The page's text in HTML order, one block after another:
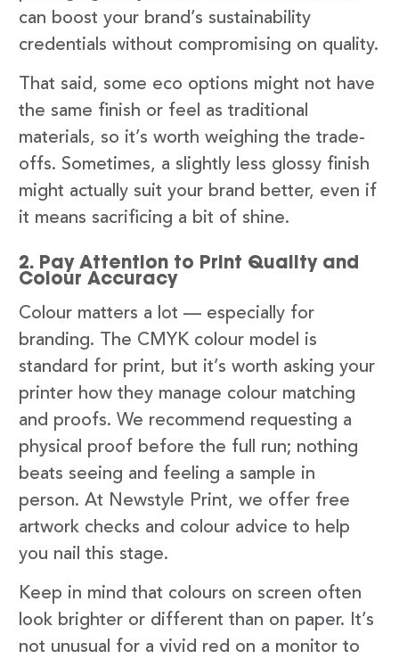
can boost your brand’s sustainability
credentials without compromising on quality.
That said, some eco options might not have
the same finish or feel as traditional
materials, so it’s worth weighing the trade-
offs. Sometimes, a slightly less glossy finish
might actually suit your brand better, even if
it means sacrificing a bit of shine.
2. Pay Attention to Print Quality and
Colour Accuracy
Colour matters a lot — especially for
branding. The CMYK colour model is
standard for print, but it’s worth asking your
printer how they manage colour matching
and proofs. We recommend requesting a
physical proof before the full run; nothing
beats seeing and feeling a sample in
person. At Newstyle Print, we offer free
artwork checks and colour advice to help
you nail this stage.
Keep in mind that colours on screen often
look brighter or different than on paper. It’s
not unusual for a vivid red on a monitor to